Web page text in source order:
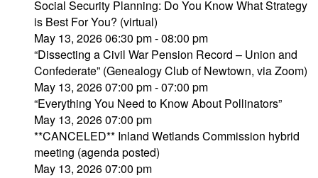
Social Security Planning: Do You Know What Strategy
is Best For You? (virtual)
May 13, 2026 06:30 pm - 08:00 pm
“Dissecting a Civil War Pension Record – Union and
Confederate” (Genealogy Club of Newtown, via Zoom)
May 13, 2026 07:00 pm - 07:00 pm
“Everything You Need to Know About Pollinators”
May 13, 2026 07:00 pm
**CANCELED** Inland Wetlands Commission hybrid
meeting (agenda posted)
May 13, 2026 07:00 pm